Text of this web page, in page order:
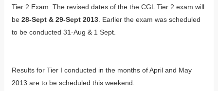
Tier 2 Exam. The revised dates of the the CGL Tier 2 exam will
be 28-Sept & 29-Sept 2013. Earlier the exam was scheduled
to be conducted 31-Aug & 1 Sept.
Results for Tier I conducted in the months of April and May
2013 are to be scheduled this weekend.